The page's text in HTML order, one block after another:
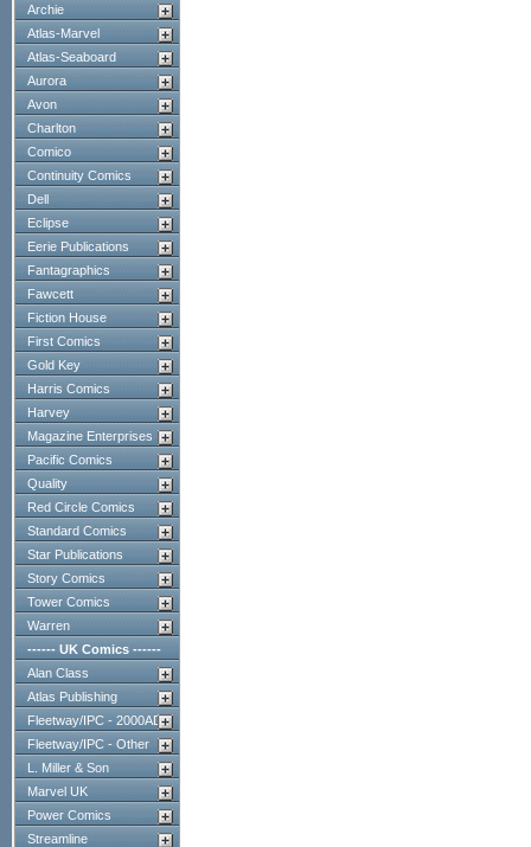
Archie
Atlas-Marvel
Atlas-Seaboard
Aurora
Avon
Charlton
Comico
Continuity Comics
Dell
Eclipse
Eerie Publications
Fantagraphics
Fawcett
Fiction House
First Comics
Gold Key
Harris Comics
Harvey
Magazine Enterprises
Pacific Comics
Quality
Red Circle Comics
Standard Comics
Star Publications
Story Comics
Tower Comics
Warren
------ UK Comics ------
Alan Class
Atlas Publishing
Fleetway/IPC - 2000AD
Fleetway/IPC - Other
L. Miller & Son
Marvel UK
Power Comics
Streamline